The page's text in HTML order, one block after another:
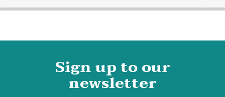
Sign up to our
newsletter